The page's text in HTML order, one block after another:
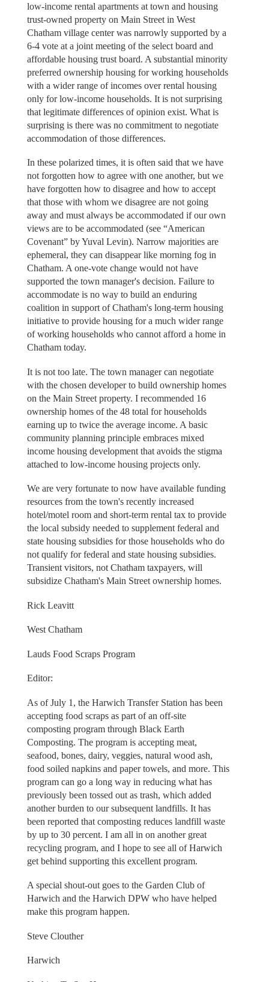
low-income rental apartments at town and housing
trust-owned property on Main Street in West
Chatham village center was narrowly supported by a
6-4 vote at a joint meeting of the select board and
affordable housing trust board. A substantial minority
preferred ownership housing for working households
with a wider range of incomes over rental housing
only for low-income households. It is not surprising
that legitimate differences of opinion exist. What is
surprising is there was no commitment to negotiate
accommodation of those differences.
In these polarized times, it is often said that we have
not forgotten how to agree with one another, but we
have forgotten how to disagree and how to accept
that those with whom we disagree are not going
away and must always be accommodated if our own
views are to be accommodated (see “American
Covenant” by Yuval Levin). Narrow majorities are
ephemeral, they can disappear like morning fog in
Chatham. A one-vote change would not have
supported the town manager's decision. Failure to
accommodate is no way to build an enduring
coalition in support of Chatham's long-term housing
initiative to provide housing for a much wider range
of working households who cannot afford a home in
Chatham today.
It is not too late. The town manager can negotiate
with the chosen developer to build ownership homes
on the Main Street property. I recommended 16
ownership homes of the 48 total for households
earning up to twice the average income. A basic
community planning principle embraces mixed
income housing development that avoids the stigma
attached to low-income housing projects only.
We are very fortunate to now have available funding
resources from the town's recently increased
hotel/motel room and short-term rental tax to provide
the local subsidy needed to supplement federal and
state housing subsidies for those households who do
not qualify for federal and state housing subsidies.
Transient visitors, not Chatham taxpayers, will
subsidize Chatham's Main Street ownership homes.
Rick Leavitt
West Chatham
Lauds Food Scraps Program
Editor:
As of July 1, the Harwich Transfer Station has been
accepting food scraps as part of an off-site
composting program through Black Earth
Composting. The program is accepting meat,
seafood, bones, dairy, veggies, natural wood ash,
food soiled napkins and paper towels, and more. This
program can go a long way in reducing what has
previously been tossed out as trash, which added
another burden to our subsequent landfills. It has
been reported that composting reduces landfill waste
by up to 30 percent. I am all in on another great
recycling program, and I hope to see all of Harwich
get behind supporting this excellent program.
A special shout-out goes to the Garden Club of
Harwich and the Harwich DPW who have helped
make this program happen.
Steve Clouther
Harwich